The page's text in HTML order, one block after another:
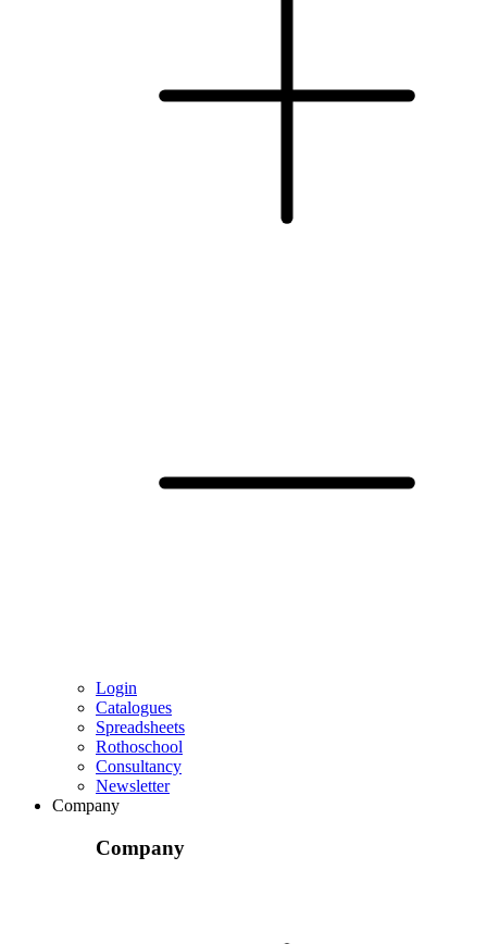
Login
Catalogues
Spreadsheets
Rothoschool
Consultancy
Newsletter
Company
Company